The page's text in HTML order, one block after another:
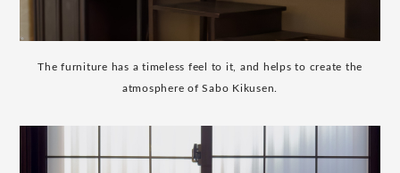
The furniture has a timeless feel to it, and helps to create the
atmosphere of Sabo Kikusen.